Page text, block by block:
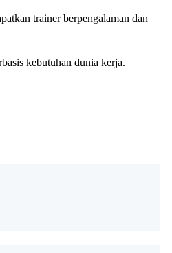
trainer berpengalaman dan
kebutuhan dunia kerja.